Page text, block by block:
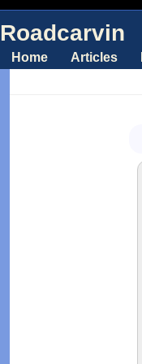
Roadcarvin
Home Articles